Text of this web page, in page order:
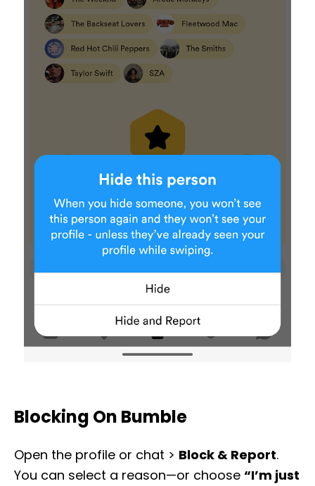
Blocking On Bumble
Open the profile or chat > Block & Report.
You can select a reason—or choose “I’m just